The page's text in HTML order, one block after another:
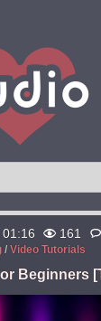
161
/ Video Tutorials
Beginners